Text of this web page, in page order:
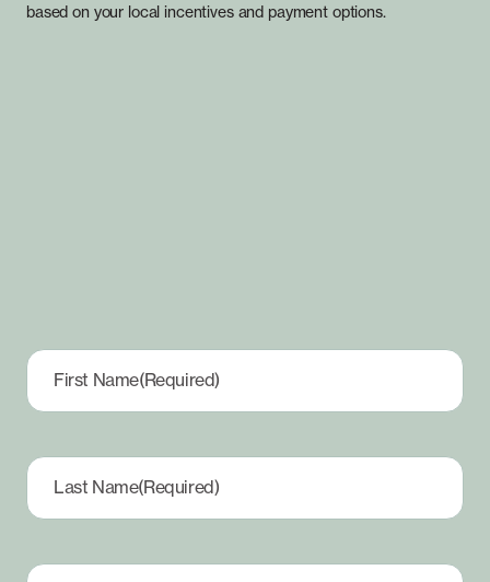
based on your local incentives and payment options.
First Name(Required)
Last Name(Required)